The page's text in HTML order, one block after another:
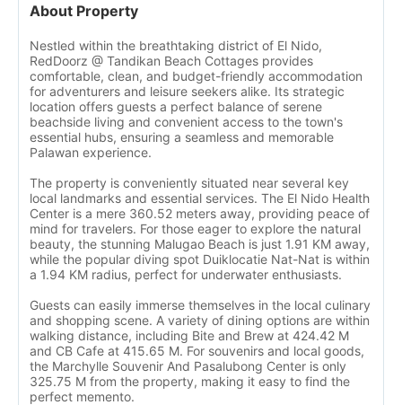
About Property
Nestled within the breathtaking district of El Nido,
RedDoorz @ Tandikan Beach Cottages provides
comfortable, clean, and budget-friendly accommodation
for adventurers and leisure seekers alike. Its strategic
location offers guests a perfect balance of serene
beachside living and convenient access to the town's
essential hubs, ensuring a seamless and memorable
Palawan experience.
The property is conveniently situated near several key
local landmarks and essential services. The El Nido Health
Center is a mere 360.52 meters away, providing peace of
mind for travelers. For those eager to explore the natural
beauty, the stunning Malugao Beach is just 1.91 KM away,
while the popular diving spot Duiklocatie Nat-Nat is within
a 1.94 KM radius, perfect for underwater enthusiasts.
Guests can easily immerse themselves in the local culinary
and shopping scene. A variety of dining options are within
walking distance, including Bite and Brew at 424.42 M
and CB Cafe at 415.65 M. For souvenirs and local goods,
the Marchylle Souvenir And Pasalubong Center is only
325.75 M from the property, making it easy to find the
perfect memento.